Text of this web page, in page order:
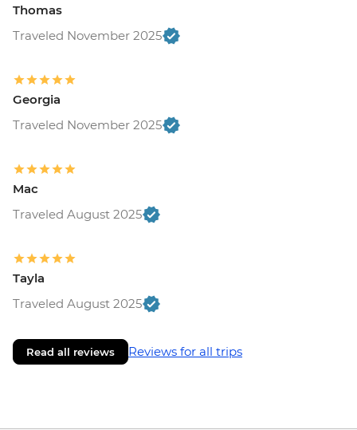
Thomas
Traveled November 2025
Georgia
Traveled November 2025
Mac
Traveled August 2025
Tayla
Traveled August 2025
Read all reviews Reviews for all trips